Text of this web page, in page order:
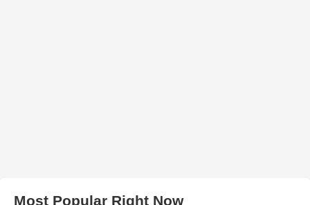
Most Popular Right Now